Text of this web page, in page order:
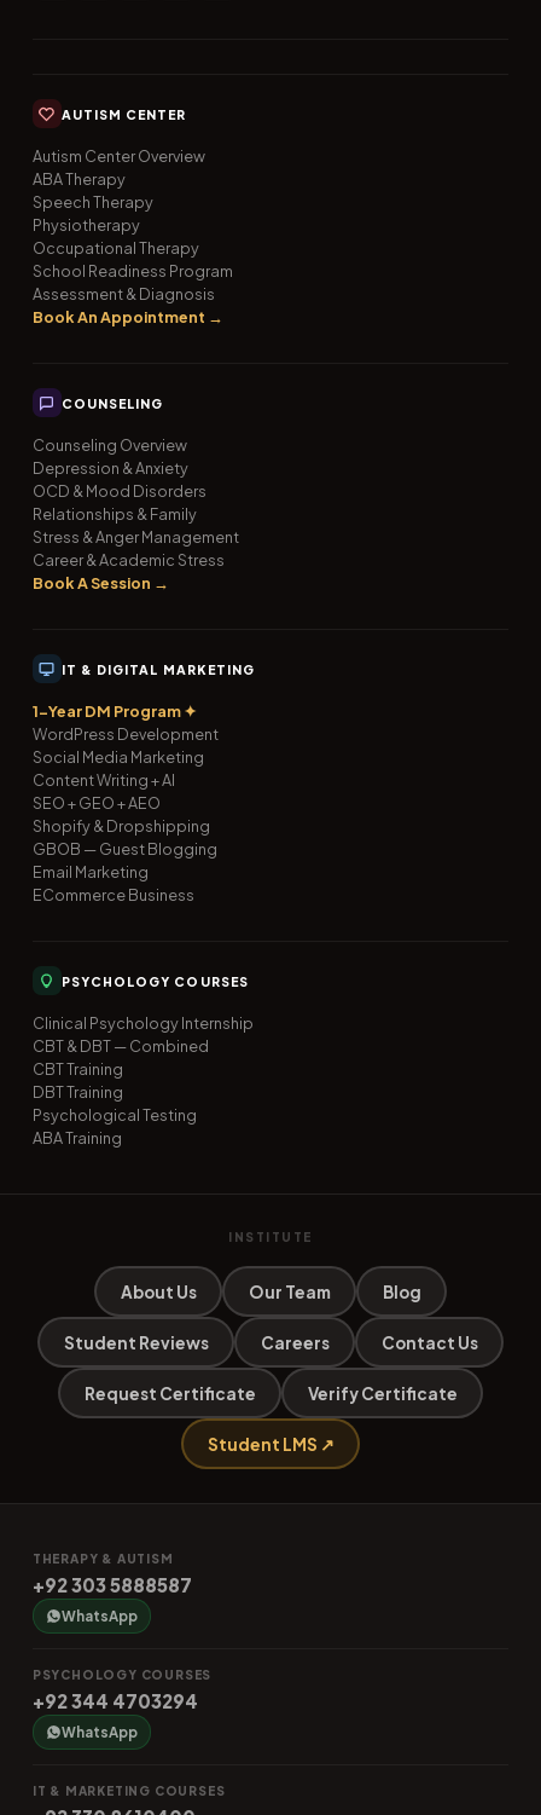
AUTISM CENTER
Autism Center Overview
ABA Therapy
Speech Therapy
Physiotherapy
Occupational Therapy
School Readiness Program
Assessment & Diagnosis
Book An Appointment →
COUNSELING
Counseling Overview
Depression & Anxiety
OCD & Mood Disorders
Relationships & Family
Stress & Anger Management
Career & Academic Stress
Book A Session →
IT & DIGITAL MARKETING
1-Year DM Program ✦
WordPress Development
Social Media Marketing
Content Writing + AI
SEO + GEO + AEO
Shopify & Dropshipping
GBOB — Guest Blogging
Email Marketing
ECommerce Business
PSYCHOLOGY COURSES
Clinical Psychology Internship
CBT & DBT — Combined
CBT Training
DBT Training
Psychological Testing
ABA Training
INSTITUTE
About Us Our Team Blog
Student Reviews Careers Contact Us
Request Certificate Verify Certificate
Student LMS ↗
THERAPY & AUTISM
+92 303 5888587
WhatsApp
PSYCHOLOGY COURSES
+92 344 4703294
WhatsApp
IT & MARKETING COURSES